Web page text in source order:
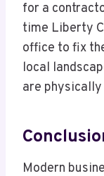
for a
time Liberty
office to fix
local
are physically
Modern